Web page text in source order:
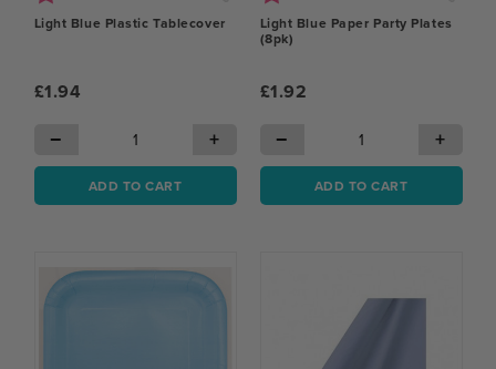
Light Blue Plastic Tablecover
£1.94
− +
ADD TO CART
Light Blue Paper Party Plates
(8pk)
£1.92
− +
ADD TO CART